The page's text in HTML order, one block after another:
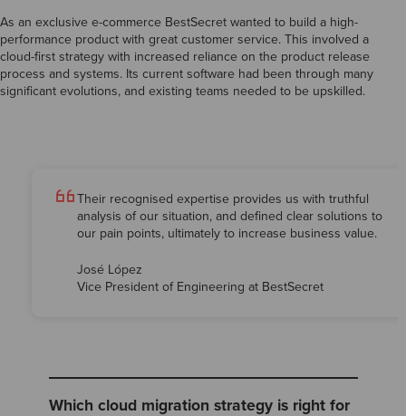
As an exclusive e-commerce BestSecret wanted to build a high-
performance product with great customer service. This involved a
cloud-first strategy with increased reliance on the product release
process and systems. Its current software had been through many
significant evolutions, and existing teams needed to be upskilled.
Their recognised expertise provides us with truthful
analysis of our situation, and defined clear solutions to
our pain points, ultimately to increase business value.
José López
Vice President of Engineering at BestSecret
Which cloud migration strategy is right for